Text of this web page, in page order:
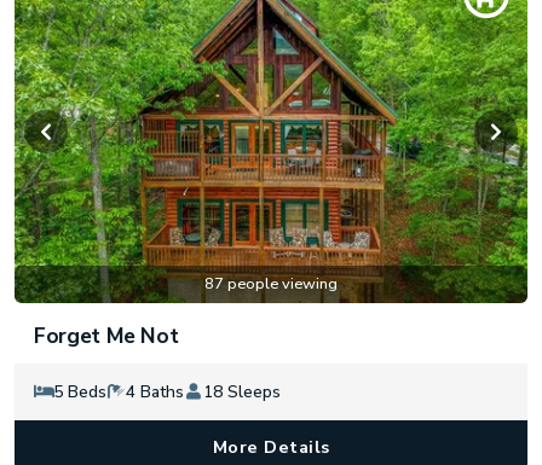
87 people viewing
Forget Me Not
5 Beds 4 Baths 18 Sleeps
More Details